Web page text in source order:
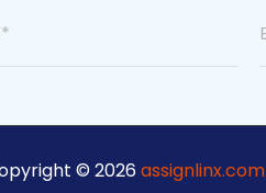
© 2026assignlinx.com